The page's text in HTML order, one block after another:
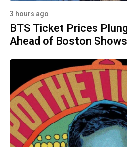
3 hours ago
BTS Ticket Prices
Ahead of Boston Shows